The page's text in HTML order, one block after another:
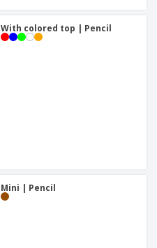
With colored top | Pencil
Mini | Pencil